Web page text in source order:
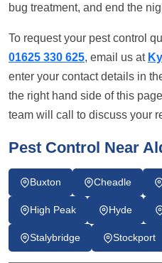
bug treatment, and end the
To request your pest control
01625 330 625, email us at
enter your contact details in
the right hand side of this
team will call to discuss your
Pest Control Near
Buxton Cheadle
High Peak Hyde
Stalybridge Stockport